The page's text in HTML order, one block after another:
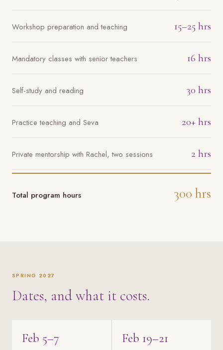
Workshop preparation and teaching 15–25 hrs
Mandatory classes with senior teachers 16 hrs
Self-study and reading 30 hrs
Practice teaching and Seva 20+ hrs
Private mentorship with Rachel, two sessions 2 hrs
Total program hours 300 hrs
SPRING 2027
Dates, and what it costs.
Feb 5–7 Feb 19–21